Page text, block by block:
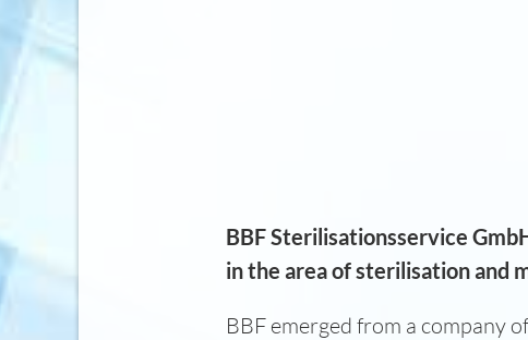
BBF Sterilisationsservice
in the area of sterilisation and
BBF emerged from a company